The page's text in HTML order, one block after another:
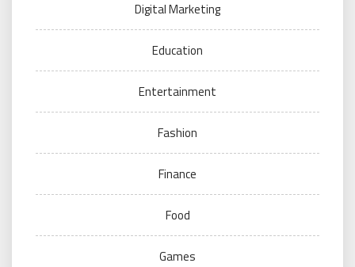
Digital Marketing
Education
Entertainment
Fashion
Finance
Food
Games